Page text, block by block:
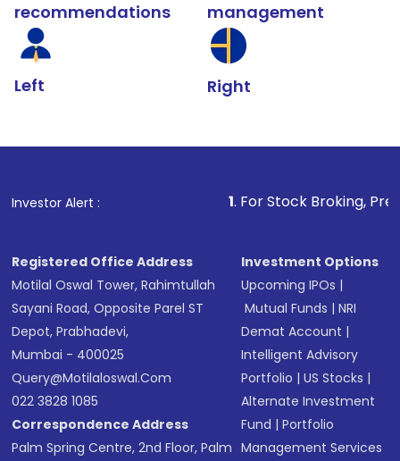
recommendations
Left
management
Right
Investor Alert : . For Stock Broking, Prevent
Registered Office Address
Motilal Oswal Tower, Rahimtullah
Sayani Road, Opposite Parel ST
Depot, Prabhadevi,
Mumbai - 400025
Query@motilaloswal.com
022 3828 1085
Correspondence Address
Palm Spring Centre, 2nd Floor, Palm
Investment Options
Upcoming IPOs |
Mutual Funds |NRI
Demat Account |
Intelligent Advisory
Portfolio |US Stocks |
Alternate Investment
Fund |Portfolio
Management Services